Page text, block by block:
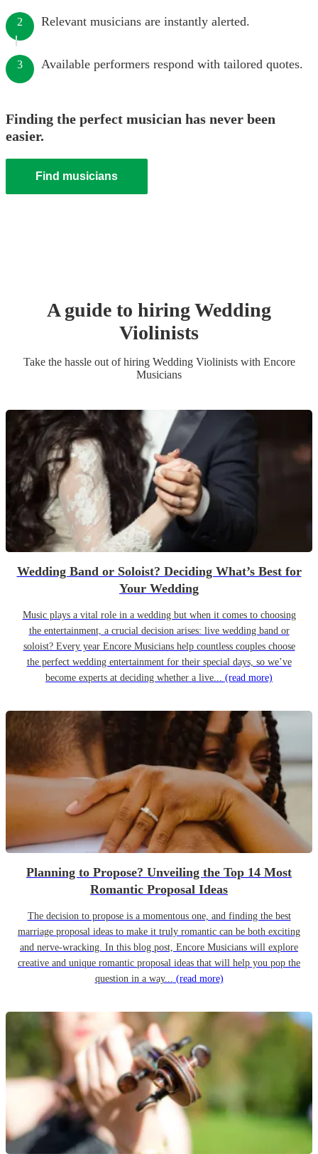
2 Relevant musicians are instantly alerted.
3 Available performers respond with tailored quotes.
Finding the perfect musician has never been
easier.
Find musicians
A guide to hiringWedding
Violinists
Take the hassle out of hiring Wedding Violinistswith Encore
Musicians
Wedding Band or Soloist? Deciding What’s Best for
Your Wedding
Music plays a vital role in a wedding but when it comes to choosing
the entertainment, a crucial decision arises: live wedding band or
soloist? Every year Encore Musicians help countless couples choose
the perfect wedding entertainment for their special days, so we’ve
become experts at deciding whether a live... (read more)
Planning to Propose? Unveiling the Top 14 Most
Romantic Proposal Ideas
The decision to propose is a momentous one, and finding the best
marriage proposal ideas to make it truly romantic can be both exciting
and nerve-wracking. In this blog post, Encore Musicians will explore
creative and unique romantic proposal ideas that will help you pop the
question in a way... (read more)